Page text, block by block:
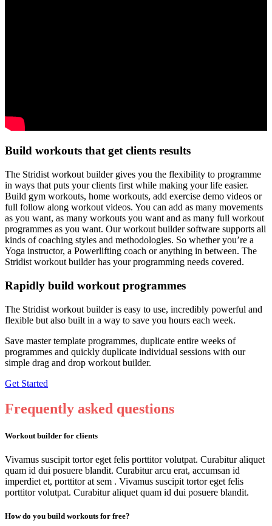
Build workouts that get clients results
The Stridist workout builder gives you the flexibility to programme
in ways that puts your clients first while making your life easier.
Build gym workouts, home workouts, add exercise demo videos or
full follow along workout videos. You can add as many movements
as you want, as many workouts you want and as many full workout
programmes as you want. Our workout builder software supports all
kinds of coaching styles and methodologies. So whether you’re a
Yoga instructor, a Powerlifting coach or anything in between. The
Stridist workout builder has your programming needs covered.
Rapidly build workout programmes
The Stridist workout builder is easy to use, incredibly powerful and
flexible but also built in a way to save you hours each week.
Save master template programmes, duplicate entire weeks of
programmes and quickly duplicate individual sessions with our
simple drag and drop workout builder.
Get Started
Frequently asked questions
Workout builder for clients
Vivamus suscipit tortor eget felis porttitor volutpat. Curabitur aliquet
quam id dui posuere blandit. Curabitur arcu erat, accumsan id
imperdiet et, porttitor at sem . Vivamus suscipit tortor eget felis
porttitor volutpat. Curabitur aliquet quam id dui posuere blandit.
How do you build workouts for free?